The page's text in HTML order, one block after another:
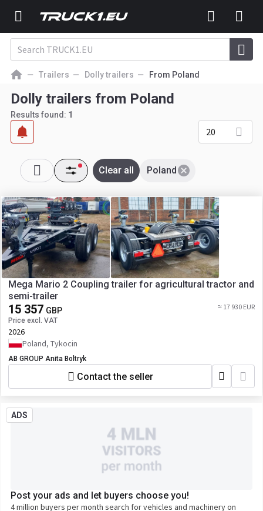
Trailers Dolly trailers From Poland
Dolly trailers from Poland
Results found: 1
20
Poland
Clear all
Mega Mario 2 Coupling trailer for agricultural tractor and
semi-trailer
15 357 GBP
Price excl. VAT
≈ 17 930 EUR
2026
Poland, Tykocin
AB GROUP Anita Boltryk
Contact the seller
ADS
Post your ads and let buyers choose you!
4 million buyers per month search for vehicles and machinery on